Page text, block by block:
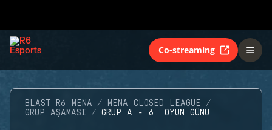
Co-streaming
BLAST R6 MENA
MENA CLOSED LEAGUE
GRUP AŞAMASI
GRUP A - 6. OYUN GÜNÜ